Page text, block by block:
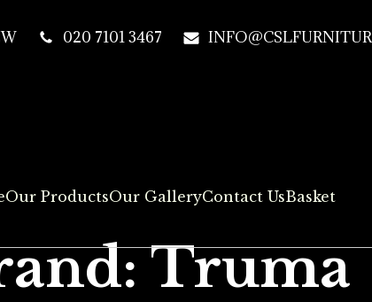
020 7101 3467
Our ProductsOur GalleryContact UsBasket
Truma